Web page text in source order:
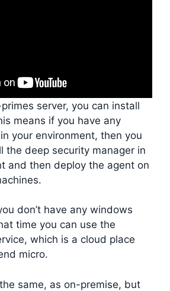
server, you can install
means if you have any
your environment, then you
the deep security manager in
and then deploy the agent on
don’t have any windows
time you can use the
which is a cloud place
micro.
same, as on-premise, but